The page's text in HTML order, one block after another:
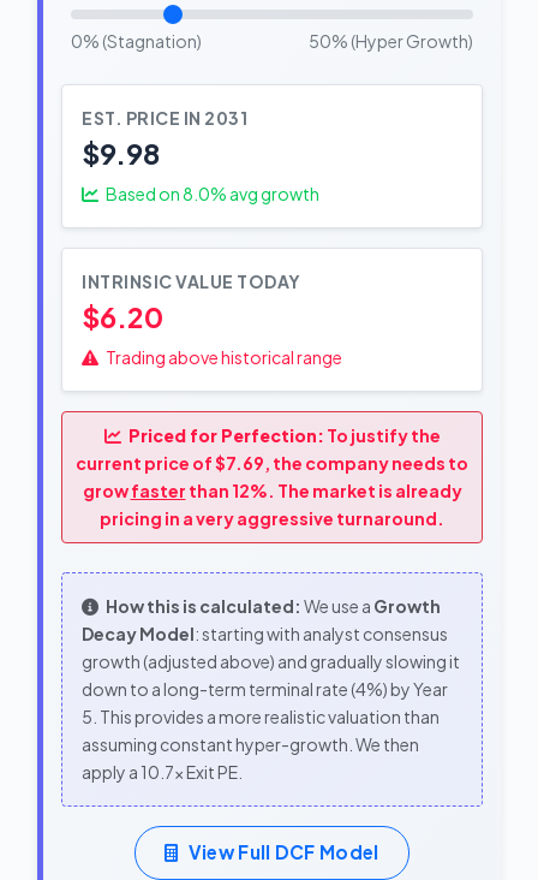
0% (Stagnation) 50% (Hyper Growth)
EST. PRICE IN 2031
$9.98
Based on8.0% avg growth
INTRINSIC VALUE TODAY
$6.20
Trading above historical range
Priced for Perfection: To justify the
current price of $7.69, the company needs to
growfaster than 12%. The market is already
pricing in a very aggressive turnaround.
How this is calculated: We use a Growth
Decay Model: starting with analyst consensus
growth (adjusted above) and gradually slowing it
down to a long-term terminal rate (4%) by Year
5. This provides a more realistic valuation than
assuming constant hyper-growth. We then
apply a 10.7x Exit PE.
View Full DCF Model